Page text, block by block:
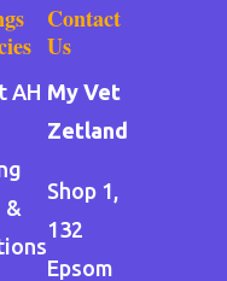
AH
&
Contact
Us
My Vet
Zetland
Shop 1,
132
Epsom